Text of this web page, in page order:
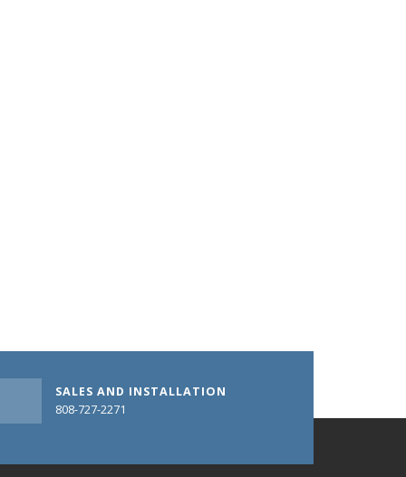
SALES AND INSTALLATION
808-727-2271